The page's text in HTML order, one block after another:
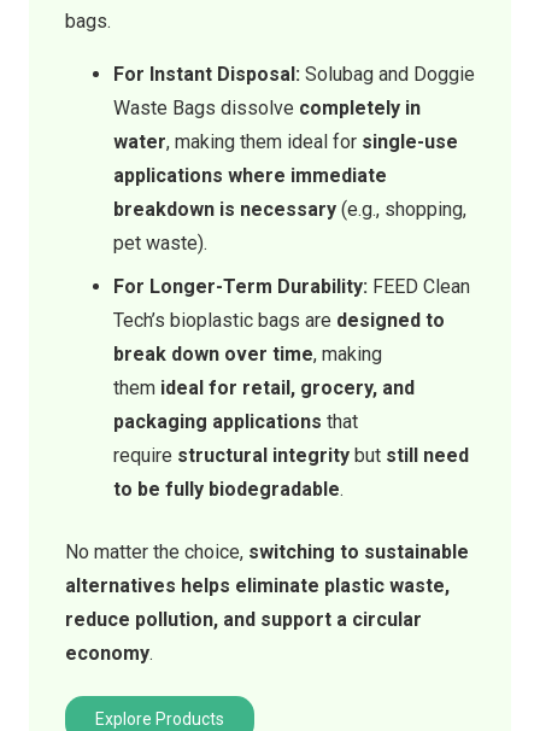
bags.
For Instant Disposal: Solubag and Doggie
Waste Bags dissolve completely in
water, making them ideal for single-use
applications where immediate
breakdown is necessary (e.g., shopping,
pet waste).
For Longer-Term Durability: FEED Clean
Tech’s bioplastic bags are designed to
break down over time, making
them ideal for retail, grocery, and
packaging applications that
require structural integrity but still need
to be fully biodegradable.
No matter the choice, switching to sustainable
alternatives helps eliminate plastic waste,
reduce pollution, and support a circular
economy.
Explore Products